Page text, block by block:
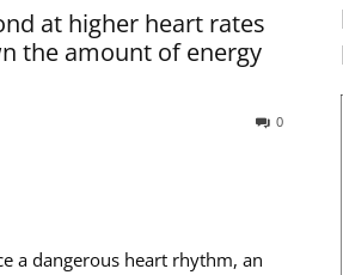
at higher heart rates
the amount of energy
0
a dangerous heart rhythm, an